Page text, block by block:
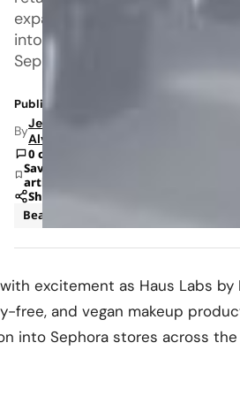
expansion
into
Sephora
Published: Jun 9, 2022 2:37 PM
ByJeanel
Alvarado
0 comments
Save
article
Share
Beauty
excitement as Haus Labs by
free, and vegan makeup
into Sephora stores across the